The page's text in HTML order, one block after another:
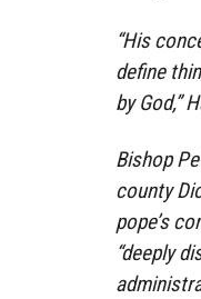
“His
define
by God,”
Bishop
county
pope’s
“deeply